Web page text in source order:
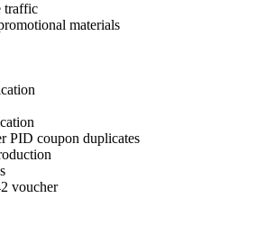
traffic
materials
PID coupon duplicates
voucher